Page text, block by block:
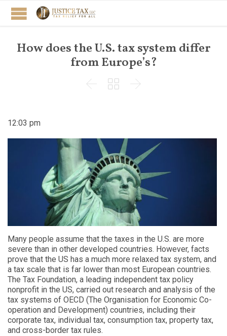
How does the U.S. tax system differ
from Europe’s?
  
12:03 pm
Many people assume that the taxes in the U.S. are more
severe than in other developed countries. However, facts
prove that the US has a much more relaxed tax system, and
a tax scale that is far lower than most European countries.
The Tax Foundation, a leading independent tax policy
nonprofit in the US, carried out research and analysis of the
tax systems of OECD (The Organisation for Economic Co-
operation and Development) countries, including their
corporate tax, individual tax, consumption tax, property tax,
and cross-border tax rules.